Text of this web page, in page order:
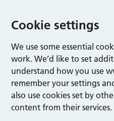
Cookie settings
We use some essential
work. We’d like to set
understand how you use
remember your settings
also use cookies set by
content from their services.